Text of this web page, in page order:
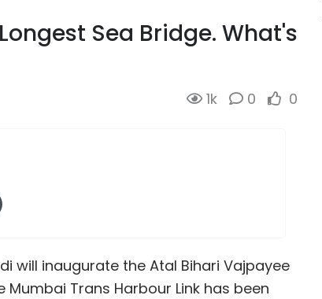
Sea Bridge. What's
1k 0 0
will inaugurate the Atal Bihari Vajpayee
Trans Harbour Link has been